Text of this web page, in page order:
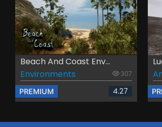
Beach And Coast Env...
Environments
307
PREMIUM 4.27